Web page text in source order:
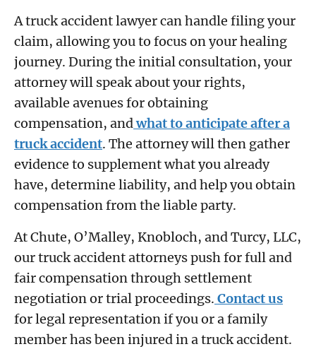
A truck accident lawyer can handle filing your
claim, allowing you to focus on your healing
journey. During the initial consultation, your
attorney will speak about your rights,
available avenues for obtaining
compensation, andwhat to anticipate after a
truck accident. The attorney will then gather
evidence to supplement what you already
have, determine liability, and help you obtain
compensation from the liable party.
At Chute, O’Malley, Knobloch, and Turcy, LLC,
our truck accident attorneys push for full and
fair compensation through settlement
negotiation or trial proceedings. Contact us
for legal representation if you or a family
member has been injured in a truck accident.